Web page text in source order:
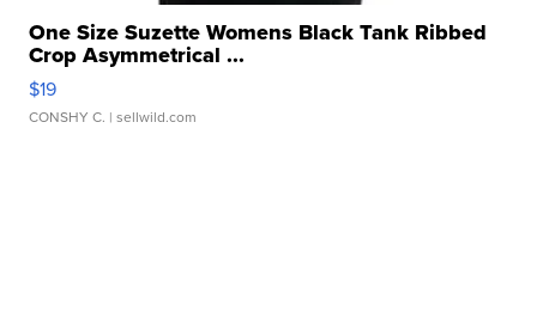
One Size Suzette Womens Black Tank Ribbed
Crop Asymmetrical ...
$19
CONSHY C. | sellwild.com